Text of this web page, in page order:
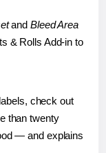
and Bleed Area
& Rolls Add-in to
check out
than twenty
— and explains